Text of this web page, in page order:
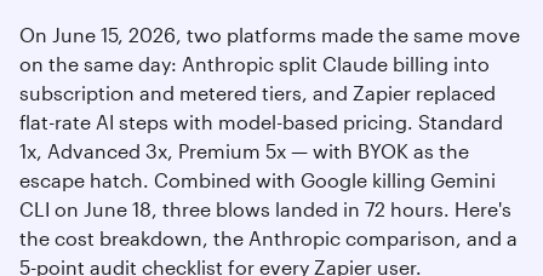
On June 15, 2026, two platforms made the same move
on the same day: Anthropic split Claude billing into
subscription and metered tiers, and Zapier replaced
flat-rate AI steps with model-based pricing. Standard
1x, Advanced 3x, Premium 5x — with BYOK as the
escape hatch. Combined with Google killing Gemini
CLI on June 18, three blows landed in 72 hours. Here's
the cost breakdown, the Anthropic comparison, and a
5-point audit checklist for every Zapier user.